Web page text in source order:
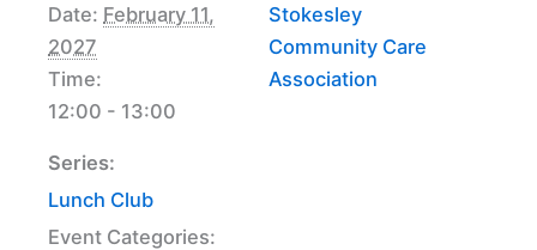
Date: February 11,
2027
Time:
12:00 - 13:00
Series:
Lunch Club
Event Categories:
Stokesley
Community Care
Association